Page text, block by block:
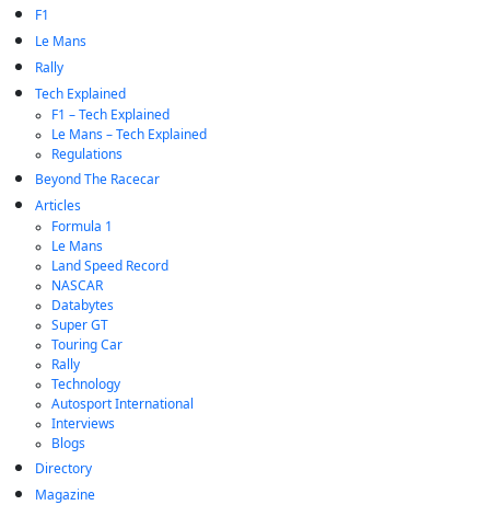
F1
Le Mans
Rally
Tech Explained
F1 – Tech Explained
Le Mans – Tech Explained
Regulations
Beyond The Racecar
Articles
Formula 1
Le Mans
Land Speed Record
NASCAR
Databytes
Super GT
Touring Car
Rally
Technology
Autosport International
Interviews
Blogs
Directory
Magazine